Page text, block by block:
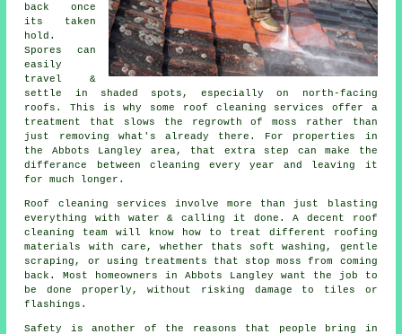
back once
its taken
hold.
Spores can
easily
travel &
settle in shaded spots, especially on north-facing
roofs. This is why some roof cleaning services offer a
treatment that slows the regrowth of moss rather than
just removing what's already there. For properties in
the Abbots Langley area, that extra step can make the
differance between cleaning every year and leaving it
for much longer.
Roof cleaning services involve more than just blasting
everything with water & calling it done. A decent
roof
cleaning
team will know how to treat different roofing
materials with care, whether thats soft washing, gentle
scraping, or using treatments that stop moss from coming
back. Most homeowners in Abbots Langley want the job to
be done properly, without risking damage to tiles or
flashings.
Safety is another of the reasons that people bring in